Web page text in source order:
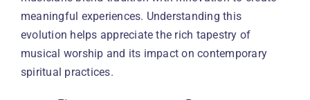
meaningful experiences. Understanding this
evolution helps appreciate the rich tapestry of
musical worship and its impact on contemporary
spiritual practices.